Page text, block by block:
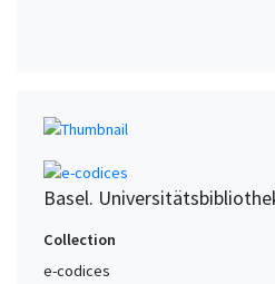
Basel.
Collection
e-codices